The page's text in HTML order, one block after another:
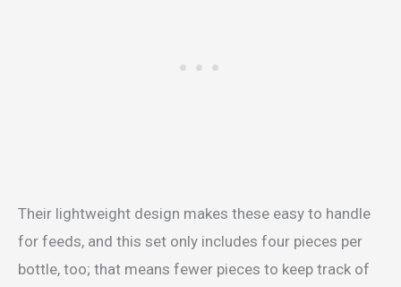
Their lightweight design makes these easy to handle
for feeds, and this set only includes four pieces per
bottle, too; that means fewer pieces to keep track of